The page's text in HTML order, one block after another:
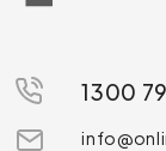
1300